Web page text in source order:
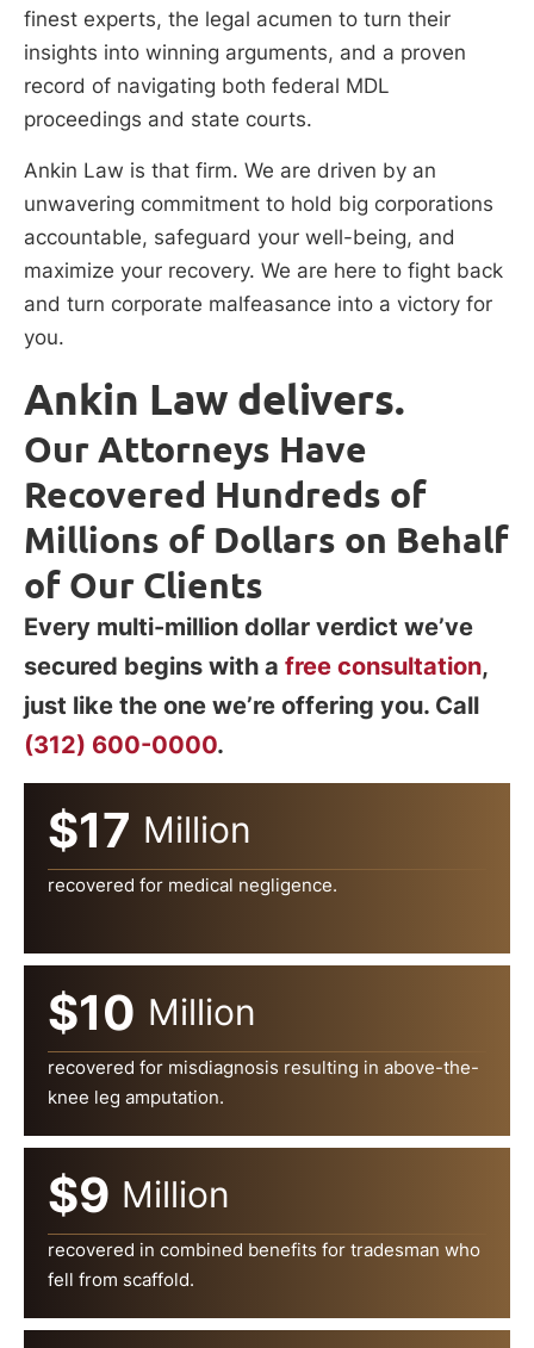
finest experts, the legal acumen to turn their
insights into winning arguments, and a proven
record of navigating both federal MDL
proceedings and state courts.
Ankin Law is that firm. We are driven by an
unwavering commitment to hold big corporations
accountable, safeguard your well-being, and
maximize your recovery. We are here to fight back
and turn corporate malfeasance into a victory for
you.
Ankin Law delivers.
Our Attorneys Have
Recovered Hundreds of
Millions of Dollars on Behalf
of Our Clients
Every multi-million dollar verdict we’ve
secured begins with a free consultation,
just like the one we’re offering you. Call
(312) 600-0000.
$17 Million
recovered for medical negligence.
$10 Million
recovered for misdiagnosis resulting in above-the-
knee leg amputation.
$9 Million
recovered in combined benefits for tradesman who
fell from scaffold.